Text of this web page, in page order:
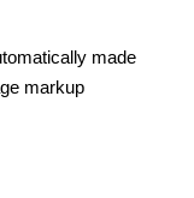
made
markup